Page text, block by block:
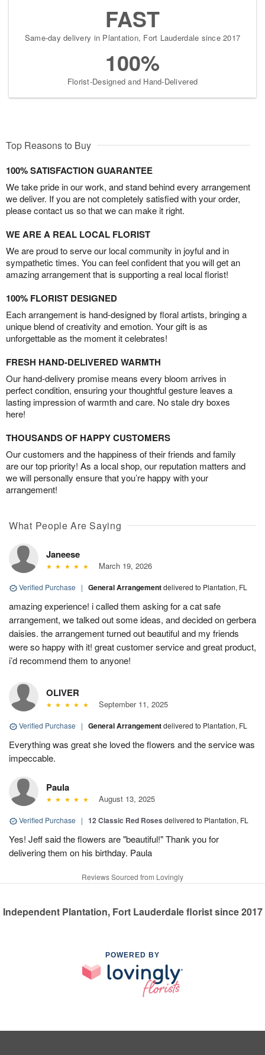
FAST
Same-day delivery in Plantation, Fort Lauderdale since 2017
100%
Florist-Designed and Hand-Delivered
Top Reasons to Buy
100% SATISFACTION GUARANTEE
We take pride in our work, and stand behind every arrangement
we deliver. If you are not completely satisfied with your order,
please contact us so that we can make it right.
WE ARE A REAL LOCAL FLORIST
We are proud to serve our local community in joyful and in
sympathetic times. You can feel confident that you will get an
amazing arrangement that is supporting a real local florist!
100% FLORIST DESIGNED
Each arrangement is hand-designed by floral artists, bringing a
unique blend of creativity and emotion. Your gift is as
unforgettable as the moment it celebrates!
FRESH HAND-DELIVERED WARMTH
Our hand-delivery promise means every bloom arrives in
perfect condition, ensuring your thoughtful gesture leaves a
lasting impression of warmth and care. No stale dry boxes
here!
THOUSANDS OF HAPPY CUSTOMERS
Our customers and the happiness of their friends and family
are our top priority! As a local shop, our reputation matters and
we will personally ensure that you’re happy with your
arrangement!
What People Are Saying
Janeese
March 19, 2026
Verified Purchase | General Arrangementdelivered to Plantation, FL
amazing experience! i called them asking for a cat safe
arrangement, we talked out some ideas, and decided on gerbera
daisies. the arrangement turned out beautiful and my friends
were so happy with it! great customer service and great product,
i’d recommend them to anyone!
OLIVER
September 11, 2025
Verified Purchase | General Arrangementdelivered to Plantation, FL
Everything was great she loved the flowers and the service was
impeccable.
Paula
August 13, 2025
Verified Purchase | 12 Classic Red Roses delivered to Plantation, FL
Yes! Jeff said the flowers are "beautiful!" Thank you for
delivering them on his birthday. Paula
Reviews Sourced from Lovingly
Independent Plantation, Fort Lauderdale florist since 2017
POWERED BY